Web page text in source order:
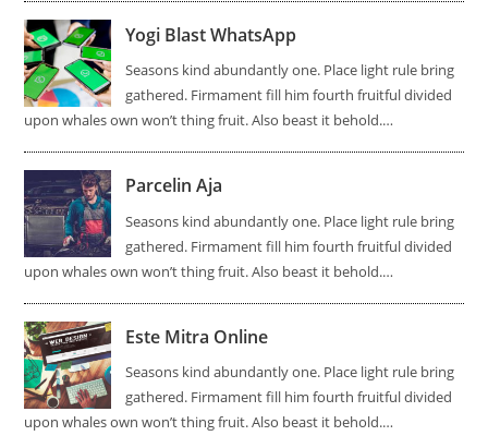
Yogi Blast WhatsApp
Seasons kind abundantly one. Place light rule bring
gathered. Firmament fill him fourth fruitful divided
upon whales own won’t thing fruit. Also beast it behold.…
Parcelin Aja
Seasons kind abundantly one. Place light rule bring
gathered. Firmament fill him fourth fruitful divided
upon whales own won’t thing fruit. Also beast it behold.…
Este Mitra Online
Seasons kind abundantly one. Place light rule bring
gathered. Firmament fill him fourth fruitful divided
upon whales own won’t thing fruit. Also beast it behold.…